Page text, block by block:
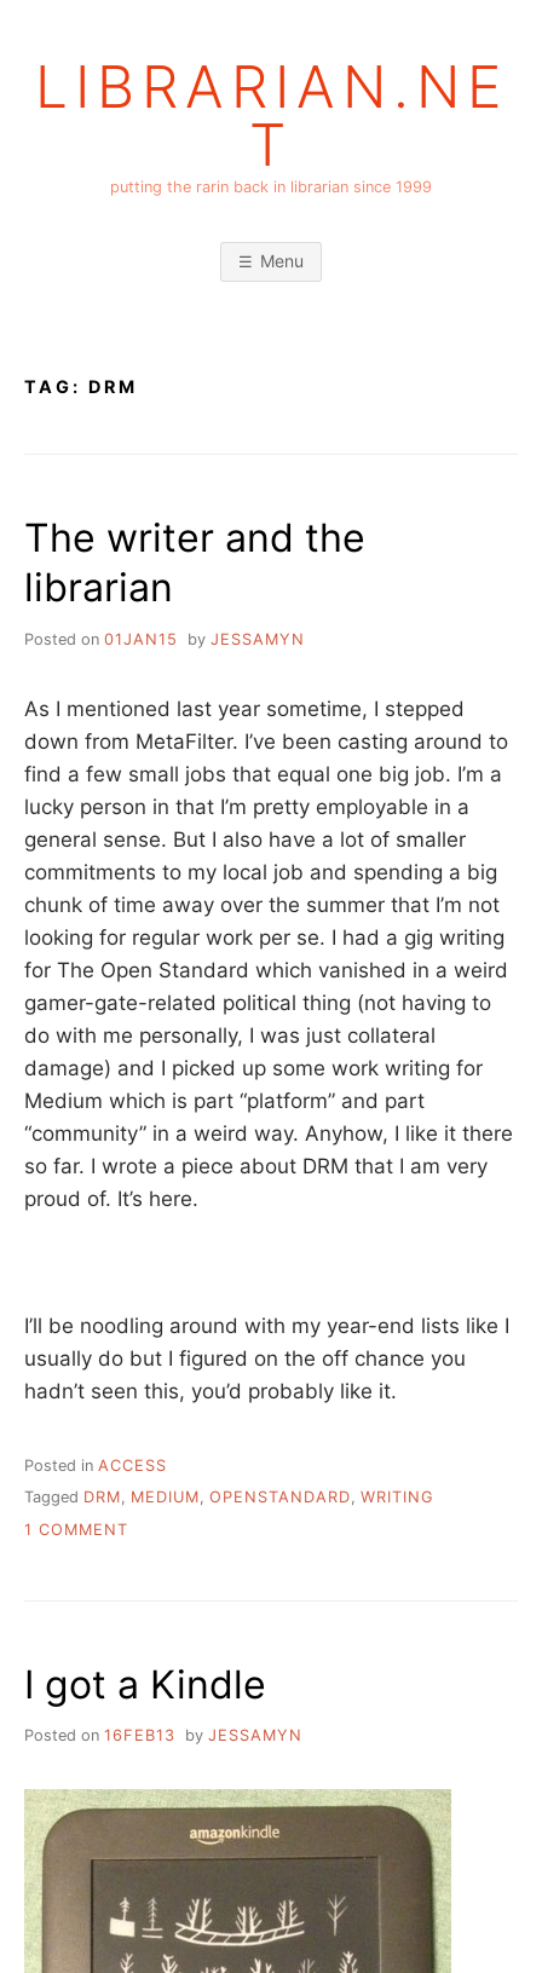
LIBRARIAN.NE
T
putting the rarin back in librarian since 1999
Menu
TAG: DRM
The writer and the
librarian
Posted on 01JAN15 by JESSAMYN
As I mentioned last year sometime, I stepped
down from MetaFilter. I’ve been casting around to
find a few small jobs that equal one big job. I’m a
lucky person in that I’m pretty employable in a
general sense. But I also have a lot of smaller
commitments to my local job and spending a big
chunk of time away over the summer that I’m not
looking for regular work per se. I had a gig writing
for The Open Standard which vanished in a weird
gamer-gate-related political thing (not having to
do with me personally, I was just collateral
damage) and I picked up some work writing for
Medium which is part “platform” and part
“community” in a weird way. Anyhow, I like it there
so far. I wrote a piece about DRM that I am very
proud of. It’s here.
I’ll be noodling around with my year-end lists like I
usually do but I figured on the off chance you
hadn’t seen this, you’d probably like it.
Posted in ACCESS
Tagged DRM, MEDIUM, OPENSTANDARD, WRITING
1 COMMENT
I got a Kindle
Posted on 16FEB13 by JESSAMYN